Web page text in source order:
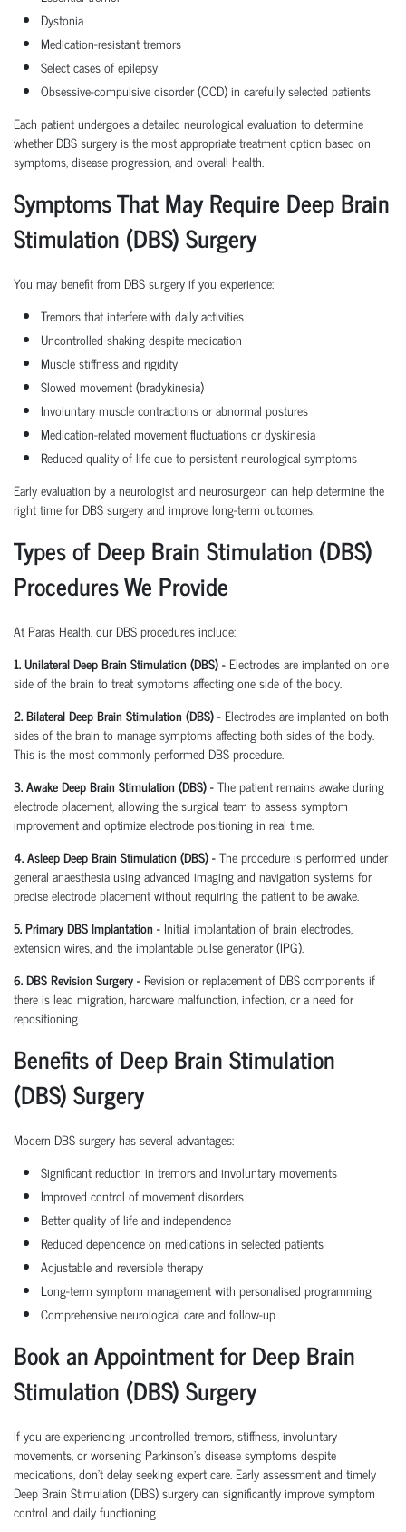
Dystonia
Medication-resistant tremors
Select cases of epilepsy
Obsessive-compulsive disorder (OCD) in carefully selected patients
Each patient undergoes a detailed neurological evaluation to determine
whether DBS surgery is the most appropriate treatment option based on
symptoms, disease progression, and overall health.
Symptoms That May Require Deep Brain
Stimulation (DBS) Surgery
You may benefit from DBS surgery if you experience:
Tremors that interfere with daily activities
Uncontrolled shaking despite medication
Muscle stiffness and rigidity
Slowed movement (bradykinesia)
Involuntary muscle contractions or abnormal postures
Medication-related movement fluctuations or dyskinesia
Reduced quality of life due to persistent neurological symptoms
Early evaluation by a neurologist and neurosurgeon can help determine the
right time for DBS surgery and improve long-term outcomes.
Types of Deep Brain Stimulation (DBS)
Procedures We Provide
At Paras Health, our DBS procedures include:
1. Unilateral Deep Brain Stimulation (DBS) - Electrodes are implanted on one
side of the brain to treat symptoms affecting one side of the body.
2. Bilateral Deep Brain Stimulation (DBS) - Electrodes are implanted on both
sides of the brain to manage symptoms affecting both sides of the body.
This is the most commonly performed DBS procedure.
3. Awake Deep Brain Stimulation (DBS) -The patient remains awake during
electrode placement, allowing the surgical team to assess symptom
improvement and optimize electrode positioning in real time.
4. Asleep Deep Brain Stimulation (DBS) -The procedure is performed under
general anaesthesia using advanced imaging and navigation systems for
precise electrode placement without requiring the patient to be awake.
5. Primary DBS Implantation - Initial implantation of brain electrodes,
extension wires, and the implantable pulse generator (IPG).
6. DBS Revision Surgery - Revision or replacement of DBS components if
there is lead migration, hardware malfunction, infection, or a need for
repositioning.
Benefits of Deep Brain Stimulation
(DBS) Surgery
Modern DBS surgery has several advantages:
Significant reduction in tremors and involuntary movements
Improved control of movement disorders
Better quality of life and independence
Reduced dependence on medications in selected patients
Adjustable and reversible therapy
Long-term symptom management with personalised programming
Comprehensive neurological care and follow-up
Book an Appointment for Deep Brain
Stimulation (DBS) Surgery
If you are experiencing uncontrolled tremors, stiffness, involuntary
movements, or worsening Parkinson's disease symptoms despite
medications, don't delay seeking expert care. Early assessment and timely
Deep Brain Stimulation (DBS) surgery can significantly improve symptom
control and daily functioning.